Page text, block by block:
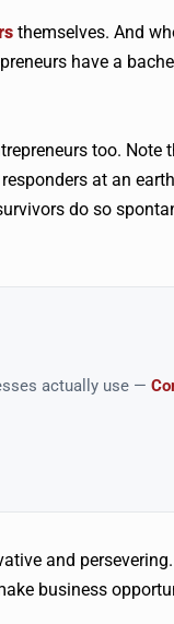
themselves. And
have a
too.
at an
do so
actually use —
and
business